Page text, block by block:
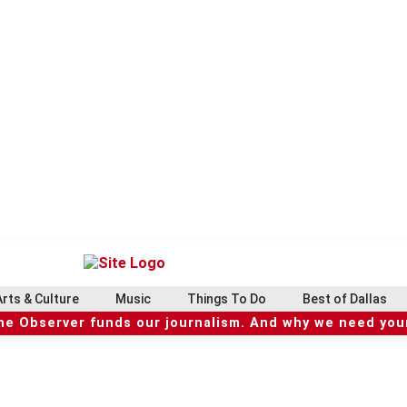
& Culture Music Things To Do Best of Dallas
Observer funds our journalism. And why we need